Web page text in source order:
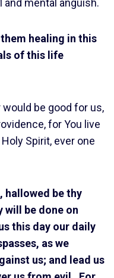
mental anguish.
healing in this
of this life
be good for us,
for You live
Spirit, ever one
hallowed be thy
will be done on
this day our daily
as we
us; and lead us